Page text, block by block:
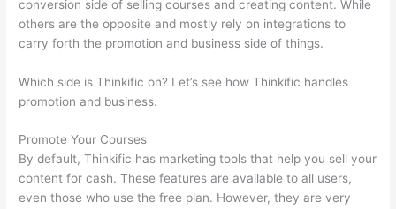
conversion side of selling courses and creating content. While
others are the opposite and mostly rely on integrations to
carry forth the promotion and business side of things.
Which side is Thinkific on? Let’s see how Thinkific handles
promotion and business.
Promote Your Courses
By default, Thinkific has marketing tools that help you sell your
content for cash. These features are available to all users,
even those who use the free plan. However, they are very